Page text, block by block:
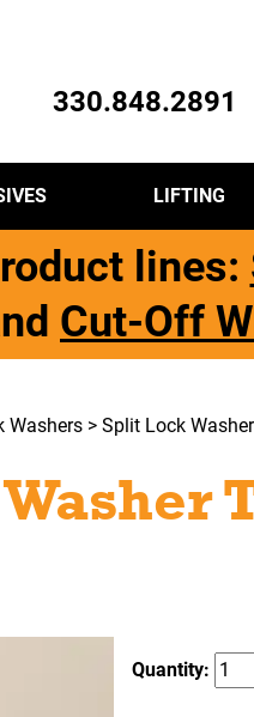
330.848.2891
LIFTING
lines:
Cut-Off
Washers> Split Lock
Quantity: